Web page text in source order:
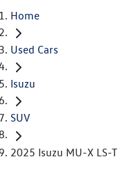
Home
Used Cars
Isuzu
SUV
2025 Isuzu MU-X LS-T